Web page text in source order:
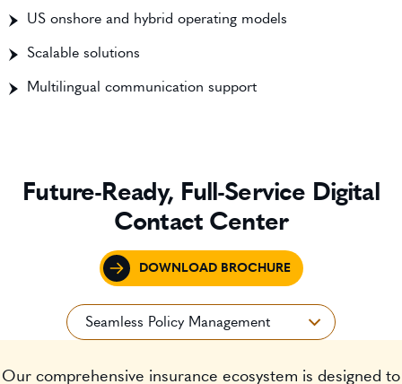
US onshore and hybrid operating models
Scalable solutions
Multilingual communication support
Future-Ready, Full-Service Digital
Contact Center
DOWNLOAD BROCHURE
Our comprehensive insurance ecosystem is designed to